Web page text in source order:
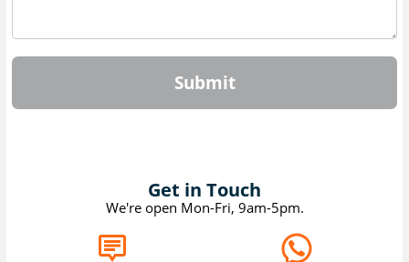
Submit
Get in Touch
We're open Mon-Fri, 9am-5pm.